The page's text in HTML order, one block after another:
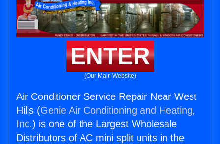
ENTER
(Our Main Website)
Air Conditioner Service Repair Near West
Hills (Genie Air Conditioning and Heating,
Inc.) is one of the Largest Wholesale
Distributors of AC mini split units in the